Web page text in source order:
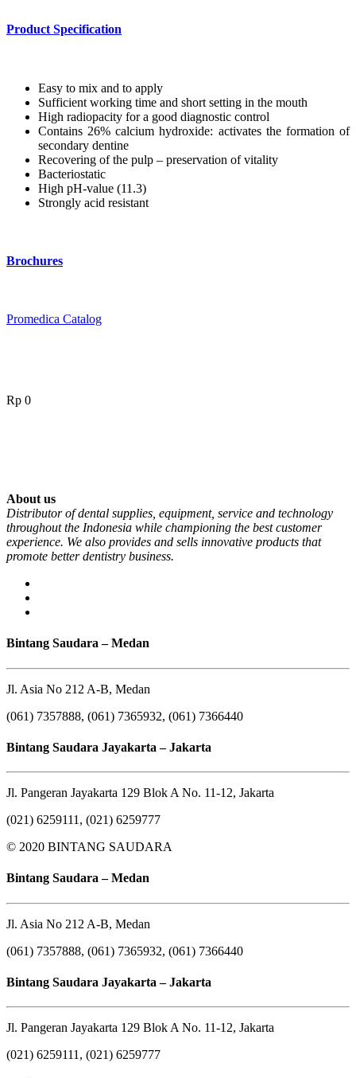
Product Specification
Easy to mix and to apply
Sufficient working time and short setting in the mouth
High radiopacity for a good diagnostic control
Contains 26% calcium hydroxide: activates the formation of
secondary dentine
Recovering of the pulp – preservation of vitality
Bacteriostatic
High pH-value (11.3)
Strongly acid resistant
Brochures
Promedica Catalog
Rp 0
About us
Distributor of dental supplies, equipment, service and technology
throughout the Indonesia while championing the best customer
experience. We also provides and sells innovative products that
promote better dentistry business.
Bintang Saudara – Medan
Jl. Asia No 212 A-B, Medan
(061) 7357888, (061) 7365932, (061) 7366440
Bintang Saudara Jayakarta – Jakarta
Jl. Pangeran Jayakarta 129 Blok A No. 11-12, Jakarta
(021) 6259111, (021) 6259777
© 2020 BINTANG SAUDARA
Bintang Saudara – Medan
Jl. Asia No 212 A-B, Medan
(061) 7357888, (061) 7365932, (061) 7366440
Bintang Saudara Jayakarta – Jakarta
Jl. Pangeran Jayakarta 129 Blok A No. 11-12, Jakarta
(021) 6259111, (021) 6259777